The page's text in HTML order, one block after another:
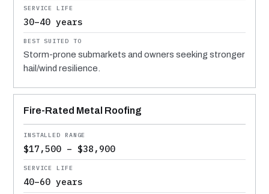
30–40 years
Storm-prone submarkets and owners seeking stronger
hail/wind resilience.
Fire-Rated Metal Roofing
$17,500 – $38,900
40–60 years